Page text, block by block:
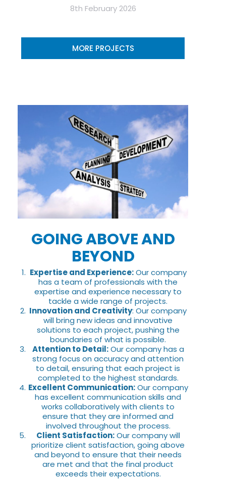
8th February 2026
MORE PROJECTS
GOING ABOVE AND
BEYOND
Expertise and Experience:Our company
has a team of professionals with the
expertise and experience necessary to
tackle a wide range of projects.
Innovation and Creativity: Our company
will bring new ideas and innovative
solutions to each project, pushing the
boundaries of what is possible.
Attention to Detail:Our company has a
strong focus on accuracy and attention
to detail, ensuring that each project is
completed to the highest standards.
Excellent Communication:Our company
has excellent communication skills and
works collaboratively with clients to
ensure that they are informed and
involved throughout the process.
Client Satisfaction:Our company will
prioritize client satisfaction, going above
and beyond to ensure that their needs
are met and that the final product
exceeds their expectations.